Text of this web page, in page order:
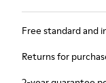
Free standard and
Returns for